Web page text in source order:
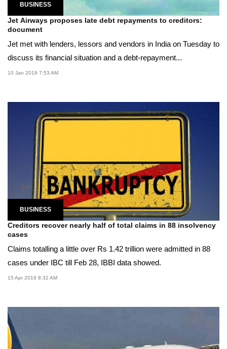
BUSINESS
Jet Airways proposes late debt repayments to creditors:
document
Jet met with lenders, lessors and vendors in India on Tuesday to
discuss its financial situation and a debt-repayment...
10 Jan 2019 7:53 AM
BUSINESS
Creditors recover nearly half of total claims in 88 insolvency
cases
Claims totalling a little over Rs 1.42 trillion were admitted in 88
cases under IBC till Feb 28, IBBI data showed.
15 Apr 2019 8:32 AM